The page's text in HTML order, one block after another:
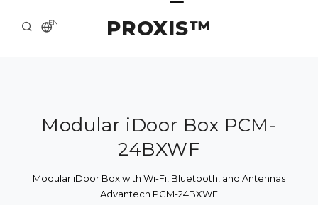
PROXIS™
EN
ABOUT US
SOLUTION AND SERVICE
CATALOG
Modular iDoor Box PCM-
24BXWF
Modular iDoor Box with Wi-Fi, Bluetooth, and Antennas
Advantech PCM-24BXWF